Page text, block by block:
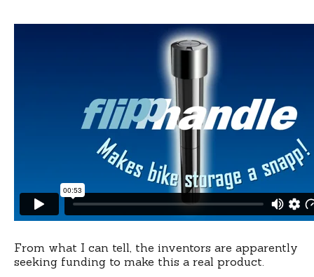
From what I can tell, the inventors are apparently
seeking funding to make this a real product.